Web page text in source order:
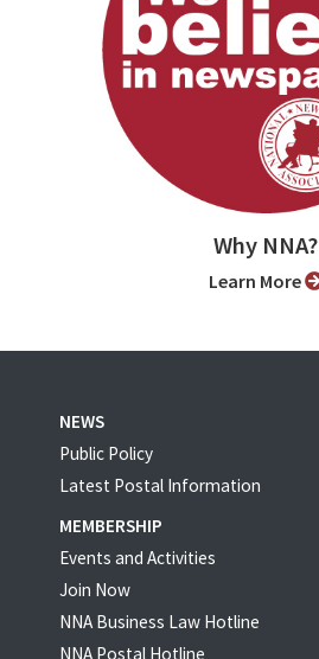
Why NNA?
Learn More
NEWS
Public Policy
Latest Postal Information
MEMBERSHIP
Events and Activities
Join Now
NNA Business Law Hotline
NNA Postal Hotline